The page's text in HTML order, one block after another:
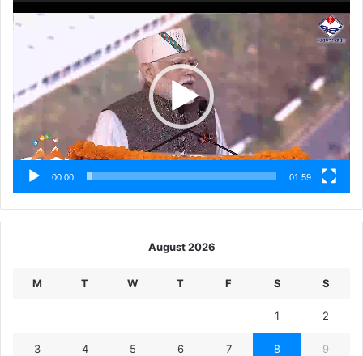
Player
00:00 01:59
August 2026
M T W T F S S
1 2
3 4 5 6 7 8 9